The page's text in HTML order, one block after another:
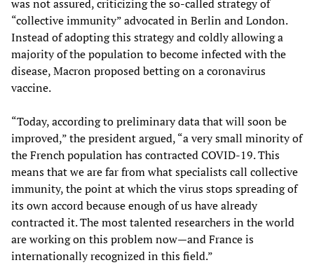
was not assured, criticizing the so-called strategy of
“collective immunity” advocated in Berlin and London.
Instead of adopting this strategy and coldly allowing a
majority of the population to become infected with the
disease, Macron proposed betting on a coronavirus
vaccine.
“Today, according to preliminary data that will soon be
improved,” the president argued, “a very small minority of
the French population has contracted COVID-19. This
means that we are far from what specialists call collective
immunity, the point at which the virus stops spreading of
its own accord because enough of us have already
contracted it. The most talented researchers in the world
are working on this problem now—and France is
internationally recognized in this field.”